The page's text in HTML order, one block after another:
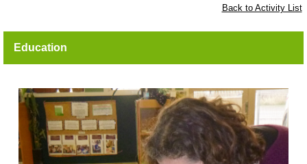
Back to Activity List
Education